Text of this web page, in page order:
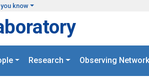
know
Research Observing